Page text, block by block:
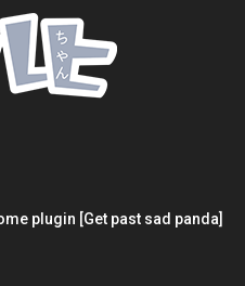
plugin [Get past sad panda]